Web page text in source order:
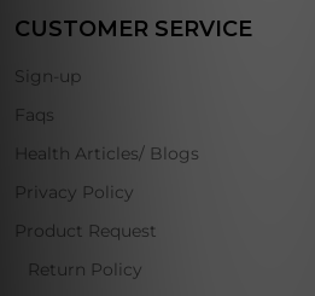
CUSTOMER SERVICE
Sign-up
Faqs
Health Articles/ Blogs
Privacy Policy
Product Request
Return Policy